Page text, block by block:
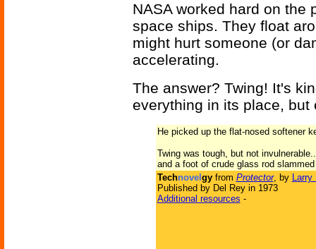
NASA worked hard on the
space ships. They float
might hurt someone (or
accelerating.
The answer? Twing! It's
everything in its place,
He picked up the flat-nosed softener
Twing was tough, but not
and a foot of crude glass rod
Technovel gyfrom Protector, by Larry
Published by Del Rey in 1973
Additional resources -